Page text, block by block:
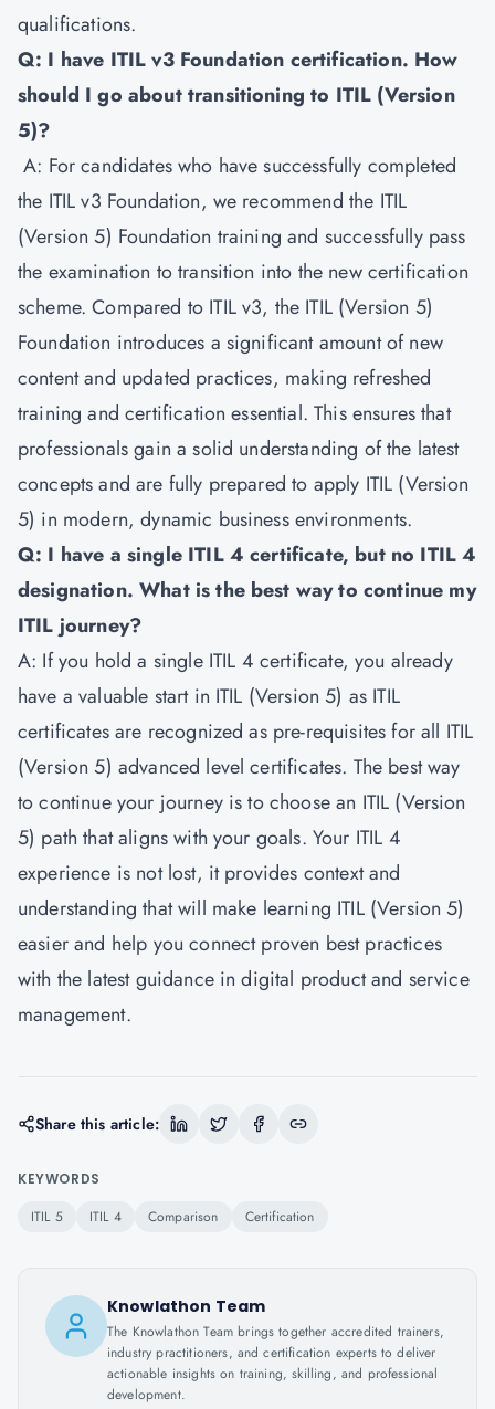
qualifications.
Q: I have ITIL v3 Foundation certification. How
should I go about transitioning to ITIL (Version
5)?
A: For candidates who have successfully completed
the ITIL v3 Foundation, we recommend the ITIL
(Version 5) Foundation training and successfully pass
the examination to transition into the new certification
scheme. Compared to ITIL v3, the ITIL (Version 5)
Foundation introduces a significant amount of new
content and updated practices, making refreshed
training and certification essential. This ensures that
professionals gain a solid understanding of the latest
concepts and are fully prepared to apply ITIL (Version
5) in modern, dynamic business environments.
Q: I have a single ITIL 4 certificate, but no ITIL 4
designation. What is the best way to continue my
ITIL journey?
A: If you hold a single ITIL 4 certificate, you already
have a valuable start in ITIL (Version 5) as ITIL
certificates are recognized as pre-requisites for all ITIL
(Version 5) advanced level certificates. The best way
to continue your journey is to choose an ITIL (Version
5) path that aligns with your goals. Your ITIL 4
experience is not lost, it provides context and
understanding that will make learning ITIL (Version 5)
easier and help you connect proven best practices
with the latest guidance in digital product and service
management.
Share this article:
KEYWORDS
ITIL 5 ITIL 4 Comparison Certification
Knowlathon Team
The Knowlathon Team brings together accredited trainers,
industry practitioners, and certification experts to deliver
actionable insights on training, skilling, and professional
development.